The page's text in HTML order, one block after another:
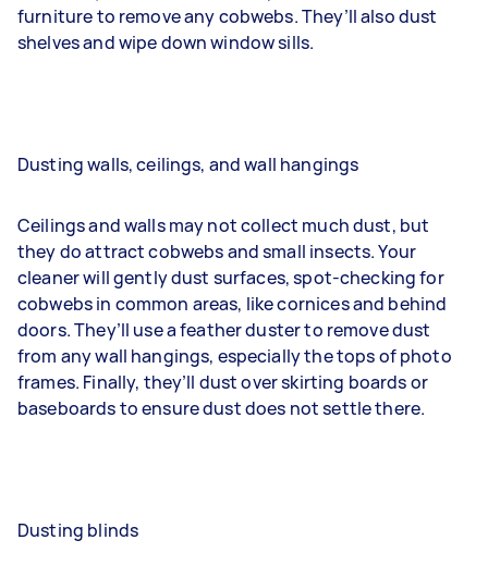
furniture to remove any cobwebs. They’ll also dust
shelves and wipe down window sills.
Dusting walls, ceilings, and wall hangings
Ceilings and walls may not collect much dust, but
they do attract cobwebs and small insects. Your
cleaner will gently dust surfaces, spot-checking for
cobwebs in common areas, like cornices and behind
doors. They’ll use a feather duster to remove dust
from any wall hangings, especially the tops of photo
frames. Finally, they’ll dust over skirting boards or
baseboards to ensure dust does not settle there.
Dusting blinds